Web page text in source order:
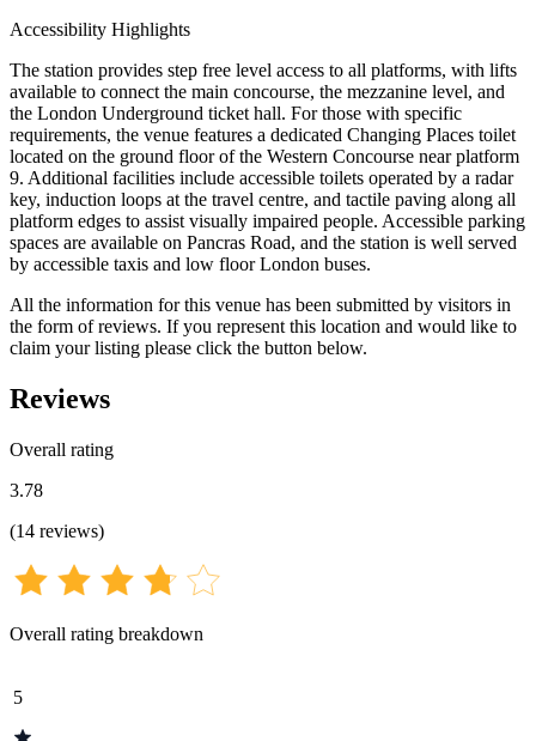
Accessibility Highlights
The station provides step free level access to all platforms, with lifts
available to connect the main concourse, the mezzanine level, and
the London Underground ticket hall. For those with specific
requirements, the venue features a dedicated Changing Places toilet
located on the ground floor of the Western Concourse near platform
9. Additional facilities include accessible toilets operated by a radar
key, induction loops at the travel centre, and tactile paving along all
platform edges to assist visually impaired people. Accessible parking
spaces are available on Pancras Road, and the station is well served
by accessible taxis and low floor London buses.
All the information for this venue has been submitted by visitors in
the form of reviews. If you represent this location and would like to
claim your listing please click the button below.
Reviews
Overall rating
3.78
(14 reviews)
Overall rating breakdown
5